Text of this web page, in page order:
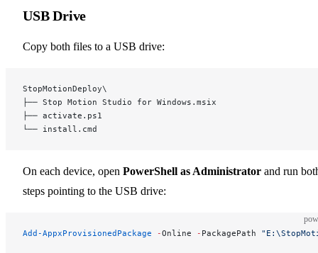
USB Drive
Copy both files to a USB drive:
StopMotionDeploy\
├── Stop Motion Studio for Windows.msix
├── activate.ps1
└── install.cmd
On each device, open PowerShell as Administrator and run
steps pointing to the USB drive:
Add-AppxProvisionedPackage -Online - PackagePath